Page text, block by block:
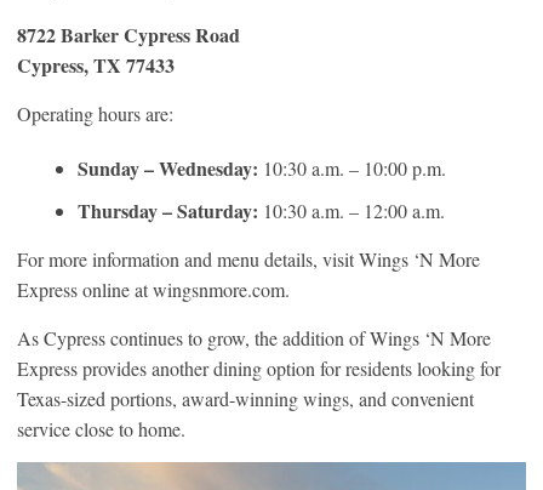
8722 Barker Cypress Road
Cypress, TX 77433
Operating hours are:
Sunday – Wednesday: 10:30 a.m. – 10:00 p.m.
Thursday – Saturday: 10:30 a.m. – 12:00 a.m.
For more information and menu details, visit Wings ‘N More
Express online at wingsnmore.com.
As Cypress continues to grow, the addition of Wings ‘N More
Express provides another dining option for residents looking for
Texas-sized portions, award-winning wings, and convenient
service close to home.